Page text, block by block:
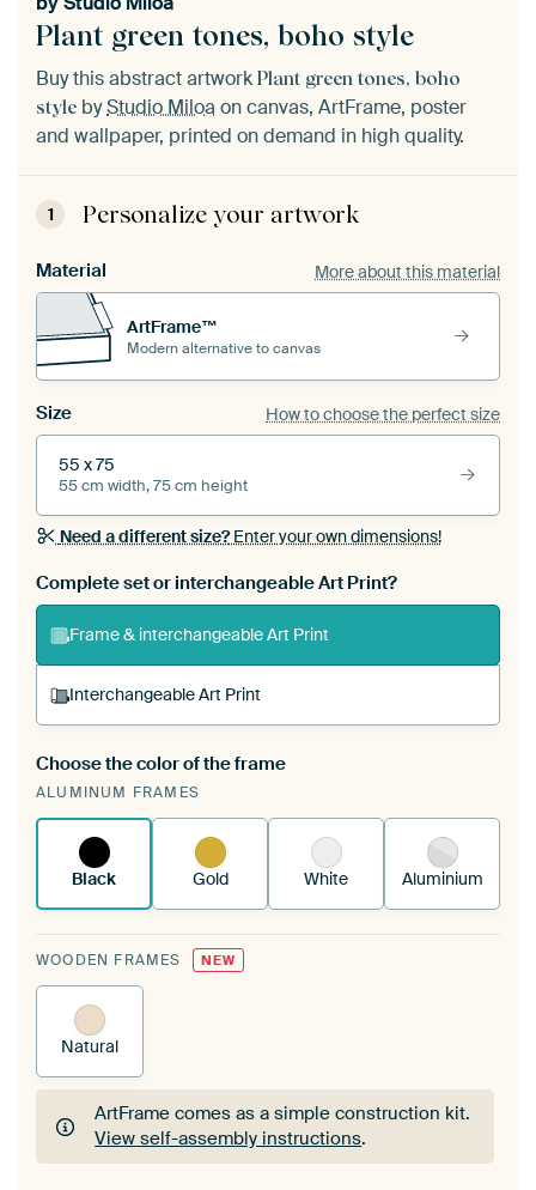
Plant green tones, boho style
Buy this abstract artwork Plant green tones, boho
style byStudio Miloa on canvas, ArtFrame, poster
and wallpaper, printed on demand in high quality.
1 Personalize your artwork
Material More about this material
ArtFrame™
Modern alternative to canvas
Size How to choose the perfect size
55 x 75
55 cm width, 75 cm height
Need a different size?Enter your own dimensions!
Complete set or interchangeable Art Print?
Frame & interchangeable Art Print
Interchangeable Art Print
A changeable Art Print is stretched into your
existing ArtFrame™
Choose the color of the frame
ALUMINUM FRAMES
Black Gold White Aluminium
WOODEN FRAMES NEW
Natural
ArtFrame comes as a simple construction kit.
View self-assembly instructions.